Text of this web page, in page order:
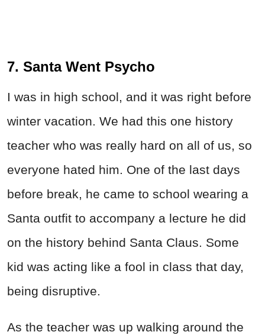
7. Santa Went Psycho
I was in high school, and it was right before
winter vacation. We had this one history
teacher who was really hard on all of us, so
everyone hated him. One of the last days
before break, he came to school wearing a
Santa outfit to accompany a lecture he did
on the history behind Santa Claus. Some
kid was acting like a fool in class that day,
being disruptive.
As the teacher was up walking around the